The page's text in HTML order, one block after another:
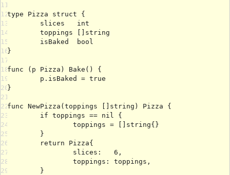
11
12
13
14
15
16
17
18
19
20
21
22
23
24
25
26
27
28
29